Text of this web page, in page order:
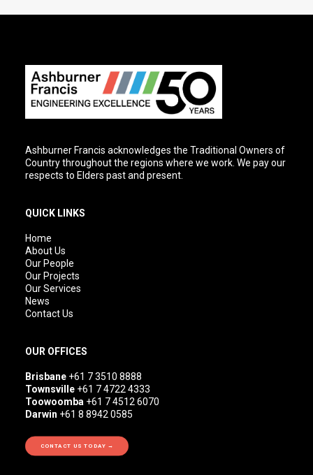
Ashburner Francis acknowledges the Traditional Owners of
Country throughout the regions where we work. We pay our
respects to Elders past and present.
QUICK LINKS
Home
About Us
Our People
Our Projects
Our Services
News
Contact Us
OUR OFFICES
Brisbane +61 7 3510 8888
Townsville +61 7 4722 4333
Toowoomba +61 7 4512 6070
Darwin +61 8 8942 0585
CONTACT US TODAY →